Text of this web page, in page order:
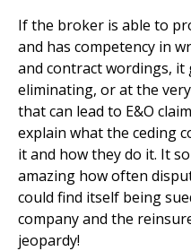
If the broker is able to
and has competency in
and contract wordings, it
eliminating, or at the
that can lead to E&O
explain what the ceding
it and how they do it. It
amazing how often
could find itself being
company and the
jeopardy!